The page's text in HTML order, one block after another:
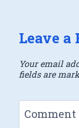
Leave a
Your email
fields are
Comment